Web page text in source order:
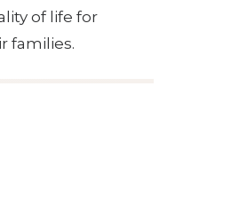
of life for
families.